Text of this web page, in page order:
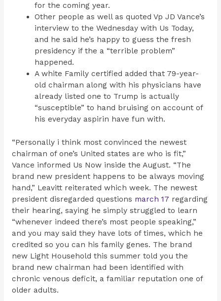
for the coming year.
Other people as well as quoted Vp JD Vance’s
interview to the Wednesday with Us Today,
and he said he’s happy to guess the fresh
presidency if the a “terrible problem”
happened.
A white Family certified added that 79-year-
old chairman along with his physicians have
already listed one to Trump is actually
“susceptible” to hand bruising on account of
his everyday aspirin have fun with.
“Personally i think most convinced the newest
chairman of one’s United states are who is fit,”
Vance informed Us Now inside the August. “The
brand new president happens to be always moving
hand,” Leavitt reiterated which week. The newest
president disregarded questions march 17 regarding
their hearing, saying he simply struggled to learn
“whenever indeed there’s most people speaking,”
and you may said they have lots of times, which he
credited so you can his family genes. The brand
new Light Household this summer told you the
brand new chairman had been identified with
chronic venous deficit, a familiar reputation one of
older adults.